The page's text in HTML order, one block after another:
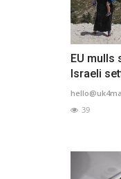
EU mulls
Israeli
39